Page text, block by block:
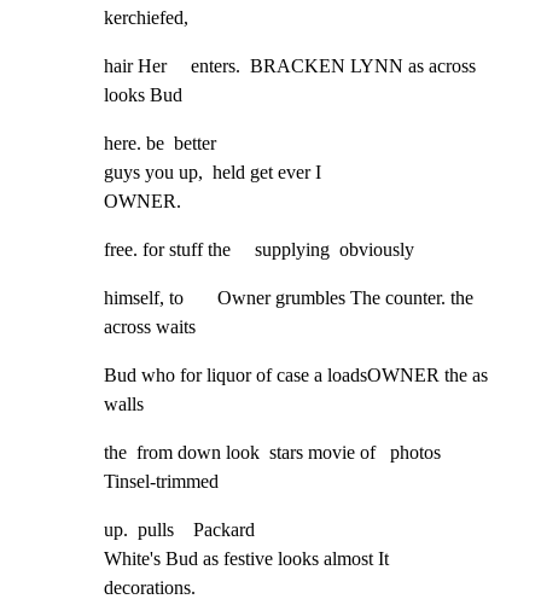
kerchiefed,
hair Her     enters.  BRACKEN LYNN as across
looks Bud
here. be  better
guys you up,  held get ever I
OWNER.
free. for stuff the     supplying  obviously
himself, to       Owner grumbles The counter. the
across waits
Bud who for liquor of case a loadsOWNER the as
walls
the  from down look  stars movie of   photos
Tinsel-trimmed
up.  pulls    Packard
White's Bud as festive looks almost It
decorations.